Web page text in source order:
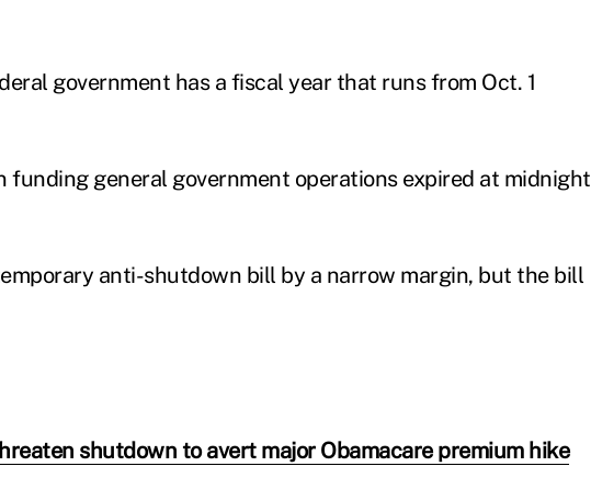
government has a fiscal year that runs from Oct. 1
funding general government operations expired at midnight
anti-shutdown bill by a narrow margin, but the bill
shutdown to avert major Obamacare premium hike